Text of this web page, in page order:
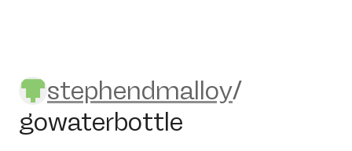
stephendmalloy/
stephendmalloy/
gowaterbottle